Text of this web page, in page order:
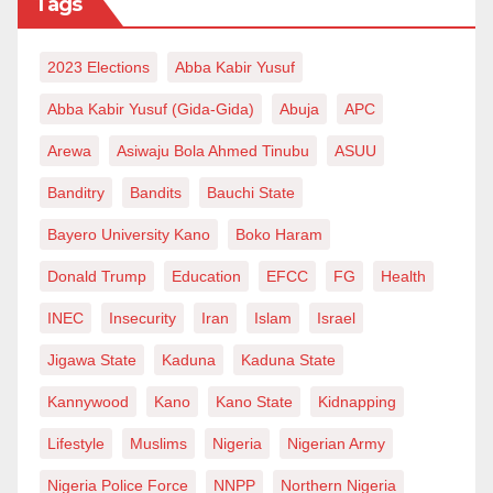
equality for citizens of the nation but encouraged
brutality and even genocide against others.
For example, the French revolution, which was a
product of Enlightenment that gave birth to the
the leader of the revolt in Haiti who was inspired by
the French revolution (Time,
December 31, 1999 p.
themselves as superior and all others as expendable.
They lost the compassion of Christianity and became
Christians in name only. And they were always willing
2023 Elections Abba Kabir Yusuf
Abba Kabir Yusuf (Gida-Gida) Abuja APC
Arewa Asiwaju Bola Ahmed Tinubu ASUU
Banditry Bandits Bauchi State
Bayero University Kano Boko Haram
Donald Trump Education EFCC FG Health
INEC Insecurity Iran Islam Israel
Jigawa State Kaduna Kaduna State
Kannywood Kano Kano State Kidnapping
Lifestyle Muslims Nigeria Nigerian Army
Nigeria Police Force NNPP Northern Nigeria